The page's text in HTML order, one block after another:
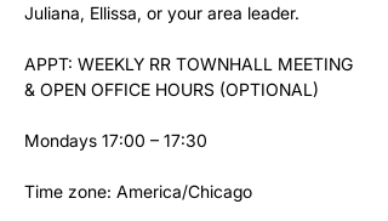
Juliana, Ellissa, or your area leader.
APPT: WEEKLY RR TOWNHALL MEETING
& OPEN OFFICE HOURS (OPTIONAL)
Mondays 17:00 – 17:30
Time zone: America/Chicago